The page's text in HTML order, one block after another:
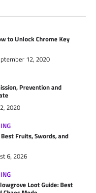
to Unlock Chrome Key
12, 2020
Prevention and
2020
Fruits, Swords, and
6, 2026
Loot Guide: Best